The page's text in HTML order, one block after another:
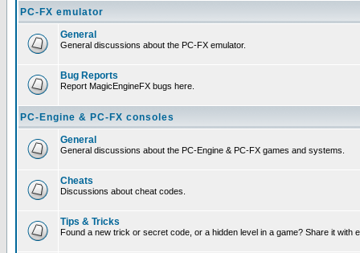
PC-FX emulator
General
General discussions about the PC-FX emulator.
Bug Reports
Report MagicEngineFX bugs here.
PC-Engine & PC-FX consoles
General
General discussions about the PC-Engine & PC-FX games and systems.
Cheats
Discussions about cheat codes.
Tips & Tricks
Found a new trick or secret code, or a hidden level in a game? Share it with